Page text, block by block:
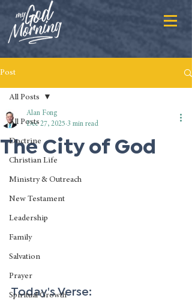
Post
All Posts
Doctrine
Christian Life
Ministry & Outreach
New Testament
Leadership
Family
Salvation
Prayer
Spiritual Growth
All Posts
The City of God
Alan Fong
Dec 27, 2025 3 min read
Today's Verse: